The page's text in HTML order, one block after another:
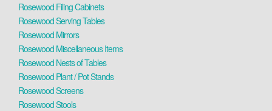
Rosewood Filing Cabinets
Rosewood Serving Tables
Rosewood Mirrors
Rosewood Miscellaneous Items
Rosewood Nests of Tables
Rosewood Plant / Pot Stands
Rosewood Screens
Rosewood Stools